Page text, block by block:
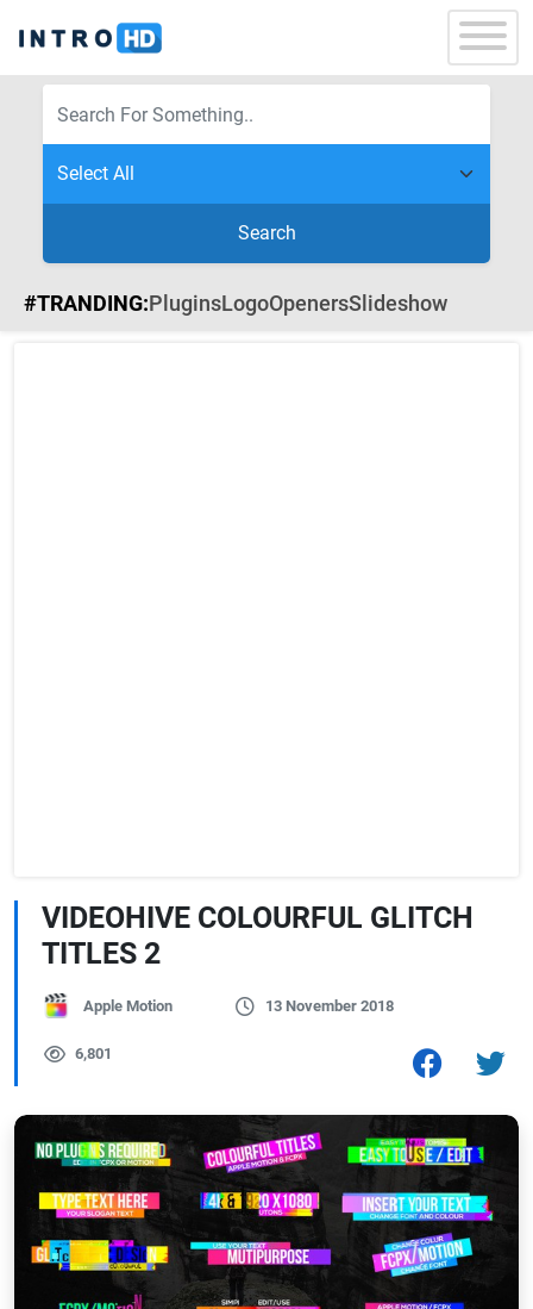
Search
#TRANDING:PluginsLogoOpenersSlideshow
VIDEOHIVE COLOURFUL GLITCH
TITLES 2
Apple Motion 13 November 2018
6,801